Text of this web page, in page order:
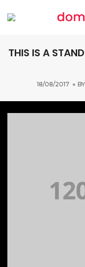
THIS IS A
18/08/2017 BY